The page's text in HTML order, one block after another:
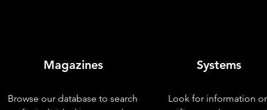
Magazines
Browse our database to search
Systems
Look for information